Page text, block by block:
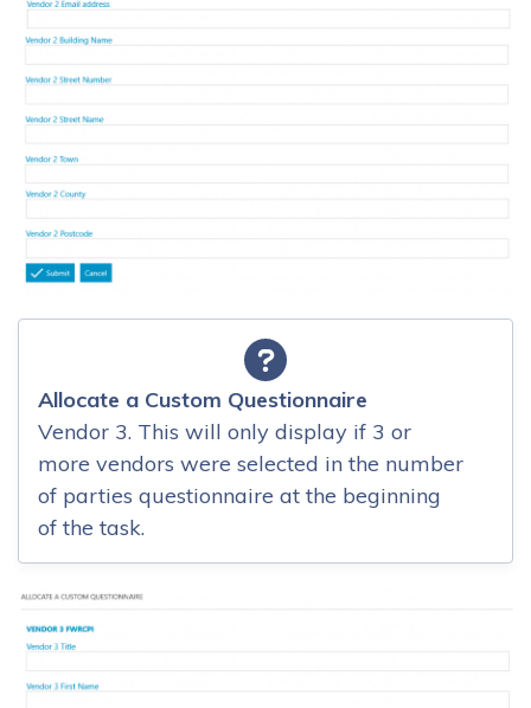
Allocate a Custom Questionnaire
Vendor 3. This will only display if 3 or
more vendors were selected in the number
of parties questionnaire at the beginning
of the task.